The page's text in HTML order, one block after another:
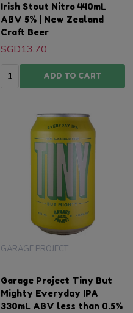
Irish Stout Nitro 440mL
ABV 5% | New Zealand
Craft Beer
SGD13.70
Quantity:ADD TO CART
Garage Project Tiny But
Mighty Everyday IPA
330mL ABV less than 0.5%
GARAGE PROJECT